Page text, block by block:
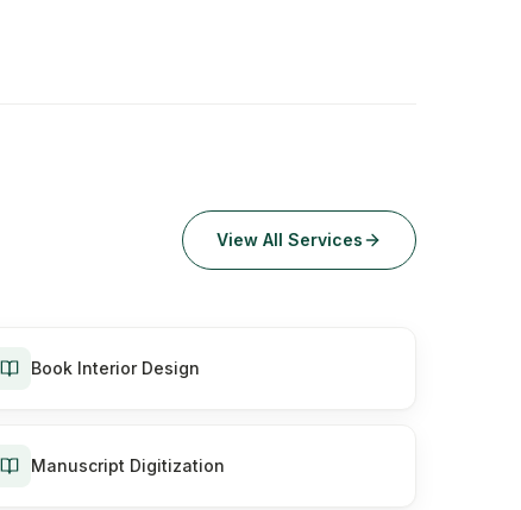
View All Services
Book Interior Design
Manuscript Digitization